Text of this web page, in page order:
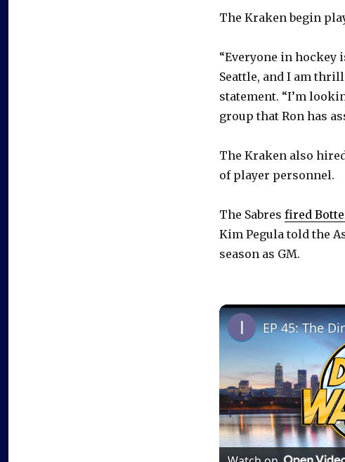
The Kraken begin
“Everyone in hockey
Seattle, and I am
statement. “I’m
group that Ron has
The Kraken also
of player personnel.
The Sabres fired
Kim Pegula told the
season as GM.
EP 45: The